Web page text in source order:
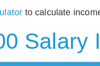
to calculate
Salary